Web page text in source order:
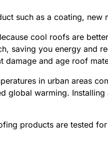
such as a coating, new
cool roofs are
saving you energy and
damage and age roof
in urban areas
global warming.
products are tested